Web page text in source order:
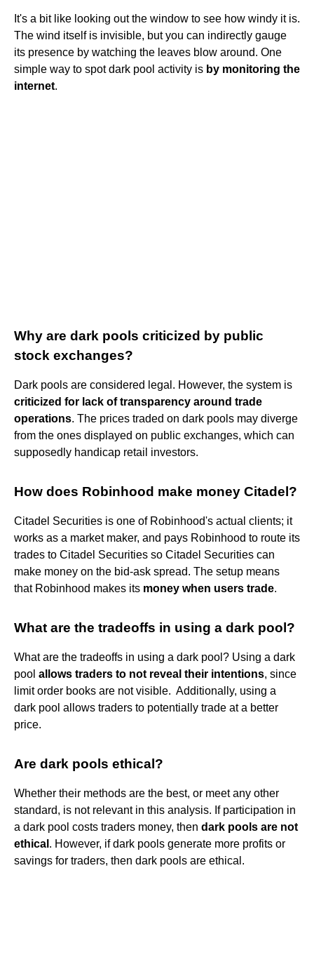
It's a bit like looking out the window to see how windy it is.
The wind itself is invisible, but you can indirectly gauge
its presence by watching the leaves blow around. One
simple way to spot dark pool activity is by monitoring the
internet.
Why are dark pools criticized by public
stock exchanges?
Dark pools are considered legal. However, the system is
criticized for lack of transparency around trade
operations. The prices traded on dark pools may diverge
from the ones displayed on public exchanges, which can
supposedly handicap retail investors.
How does Robinhood make money Citadel?
Citadel Securities is one of Robinhood's actual clients; it
works as a market maker, and pays Robinhood to route its
trades to Citadel Securities so Citadel Securities can
make money on the bid-ask spread. The setup means
that Robinhood makes its money when users trade.
What are the tradeoffs in using a dark pool?
What are the tradeoffs in using a dark​ pool? Using a dark
pool allows traders to not reveal their​ intentions, since
limit order books are not visible. ​ Additionally, using a
dark pool allows traders to potentially trade at a better
price.
Are dark pools ethical?
Whether their methods are the best, or meet any other
standard, is not relevant in this analysis. If participation in
a dark pool costs traders money, then dark pools are not
ethical . However, if dark pools generate more profits or
savings for traders, then dark pools are ethical.